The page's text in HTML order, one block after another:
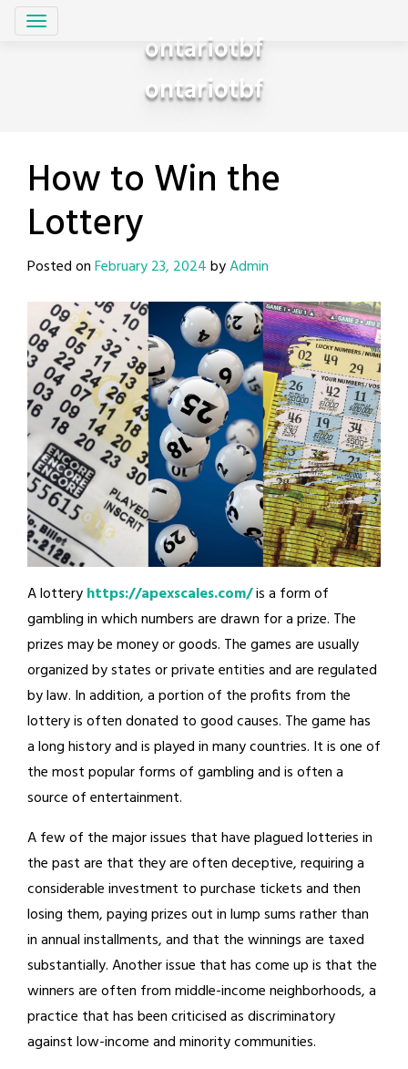
Skip
ontariotbf
ontariotbf
How to Win the
Lottery
Posted onFebruary 23, 2024byAdmin
A lotteryhttps://apexscales.com/is a form of
gambling in which numbers are drawn for a prize. The
prizes may be money or goods. The games are usually
organized by states or private entities and are regulated
by law. In addition, a portion of the profits from the
lottery is often donated to good causes. The game has
a long history and is played in many countries. It is one of
the most popular forms of gambling and is often a
source of entertainment.
A few of the major issues that have plagued lotteries in
the past are that they are often deceptive, requiring a
considerable investment to purchase tickets and then
losing them, paying prizes out in lump sums rather than
in annual installments, and that the winnings are taxed
substantially. Another issue that has come up is that the
winners are often from middle-income neighborhoods, a
practice that has been criticised as discriminatory
against low-income and minority communities.